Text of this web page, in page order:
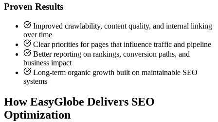
Proven Results
Improved crawlability, content quality, and internal linking
over time
Clear priorities for pages that influence traffic and pipeline
Better reporting on rankings, conversion paths, and
business impact
Long-term organic growth built on maintainable SEO
systems
How EasyGlobe Delivers SEO
Optimization